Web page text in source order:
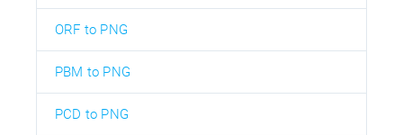
ORF to PNG
PBM to PNG
PCD to PNG